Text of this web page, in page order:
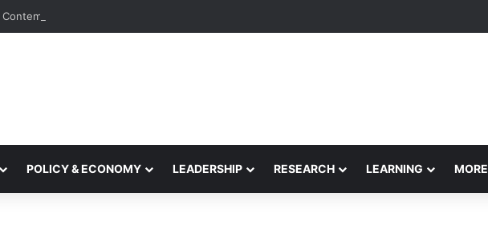
Contemporary Nora Performance Honors Ancestor Guardian, Promoting Cultural Sustainability
POLICY & ECONOMY LEADERSHIP RESEARCH LEARNING MORE